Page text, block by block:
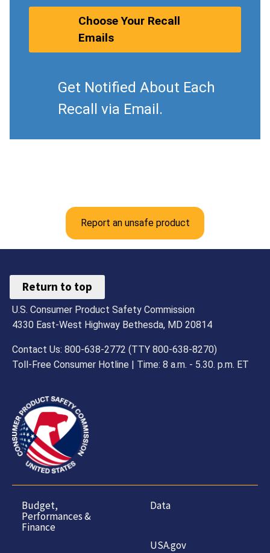
Choose Your Recall
Emails
Get Notified About Each
Recall via Email.
Report an unsafe product
Return to top
U.S. Consumer Product Safety Commission
4330 East-West Highway Bethesda, MD 20814
Contact Us: 800-638-2772 (TTY 800-638-8270)
Toll-Free Consumer Hotline | Time: 8 a.m. - 5.30. p.m. ET
Budget,
Performances &
Finance
Data
USA.gov